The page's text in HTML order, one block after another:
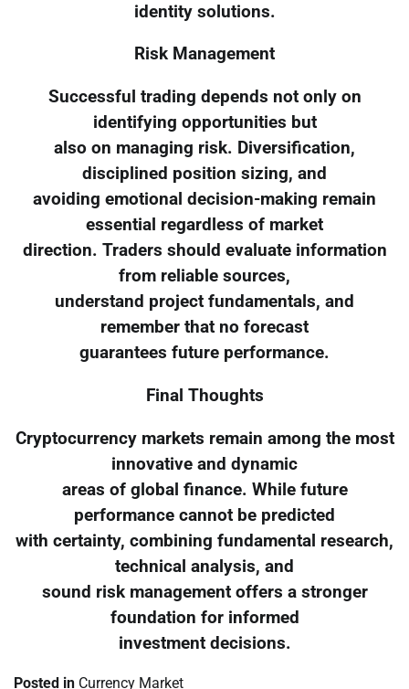
identity solutions.
Risk Management
Successful trading depends not only on
identifying opportunities but
also on managing risk. Diversification,
disciplined position sizing, and
avoiding emotional decision-making remain
essential regardless of market
direction. Traders should evaluate information
from reliable sources,
understand project fundamentals, and
remember that no forecast
guarantees future performance.
Final Thoughts
Cryptocurrency markets remain among the most
innovative and dynamic
areas of global finance. While future
performance cannot be predicted
with certainty, combining fundamental research,
technical analysis, and
sound risk management offers a stronger
foundation for informed
investment decisions.
Posted in Currency Market